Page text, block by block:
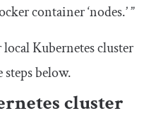
container ‘nodes.’ ”
local Kubernetes cluster
below.
cluster